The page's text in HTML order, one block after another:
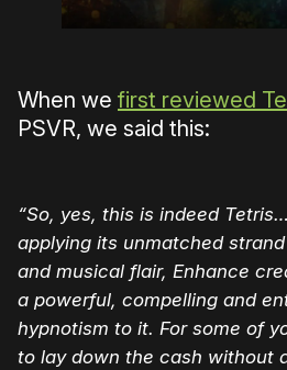
When we first reviewed
PSVR, we said this:
“So, yes, this is indeed
applying its unmatched
and musical flair, Enhance
a powerful, compelling and
hypnotism to it. For some of
to lay down the cash without